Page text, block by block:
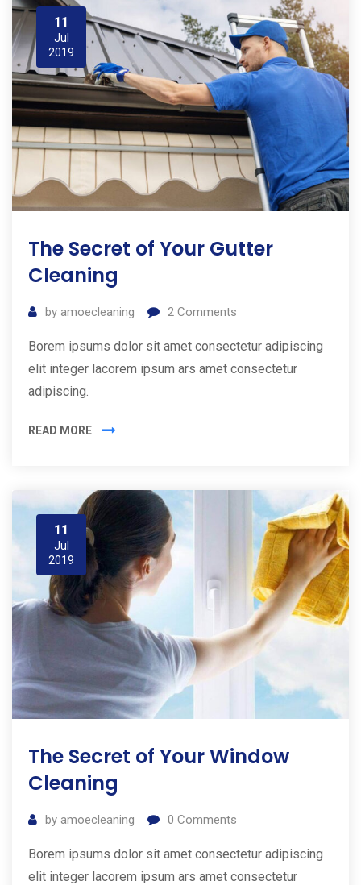
11
Jul
2019
The Secret of Your Gutter
Cleaning
by amoecleaning 2 Comments
Borem ipsums dolor sit amet consectetur adipiscing
elit integer lacorem ipsum ars amet consectetur
adipiscing.
READ MORE
11
Jul
2019
The Secret of Your Window
Cleaning
by amoecleaning 0 Comments
Borem ipsums dolor sit amet consectetur adipiscing
elit integer lacorem ipsum ars amet consectetur